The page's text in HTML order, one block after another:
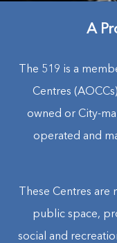
A
The 519 is a
Centres
owned or City-
operated and
These Centres
public space,
social and